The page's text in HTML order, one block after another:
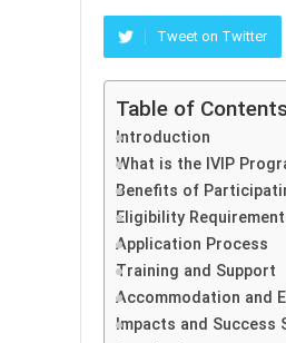
Tweet on Twitter
Table of
Introduction
What is the IVIP
Benefits of
Eligibility
Application Process
Training and Support
Accommodation and
Impacts and Success